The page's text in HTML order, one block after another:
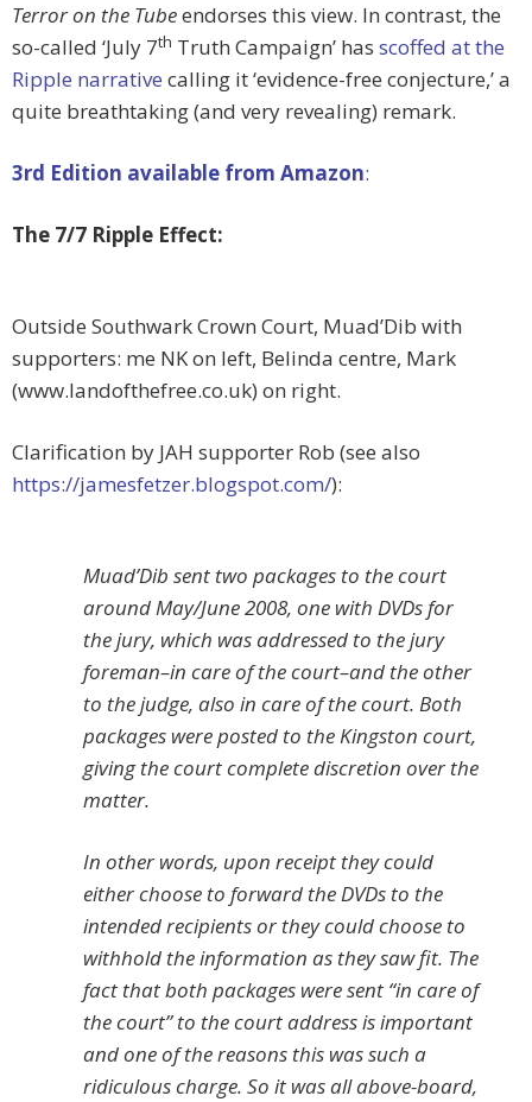
Terror on the Tubeendorses this view. In contrast, the
so-called ‘July 7th Truth Campaign’ has scoffed at the
Ripple narrative calling it ‘evidence-free conjecture,’ a
quite breathtaking (and very revealing) remark.
3rd Edition available from Amazon:
The 7/7 Ripple Effect:
Outside Southwark Crown Court, Muad’Dib with
supporters: me NK on left, Belinda centre, Mark
(www.landofthefree.co.uk) on right.
Clarification by JAH supporter Rob (see also
https://jamesfetzer.blogspot.com/):
Muad’Dib sent two packages to the court
around May/June 2008, one with DVDs for
the jury, which was addressed to the jury
foreman–in care of the court–and the other
to the judge, also in care of the court. Both
packages were posted to the Kingston court,
giving the court complete discretion over the
matter.
In other words, upon receipt they could
either choose to forward the DVDs to the
intended recipients or they could choose to
withhold the information as they saw fit. The
fact that both packages were sent “in care of
the court” to the court address is important
and one of the reasons this was such a
ridiculous charge. So it was all above-board,